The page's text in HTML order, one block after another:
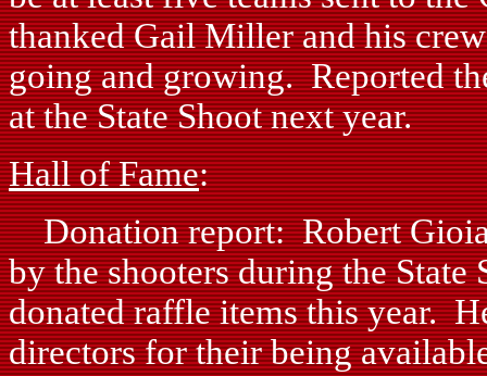
thanked Gail Miller and his
going and growing. Reported
at the State Shoot next year.
Hall of Fame:
Donation report: Robert Gioia
by the shooters during the State
donated raffle items this year.
directors for their being